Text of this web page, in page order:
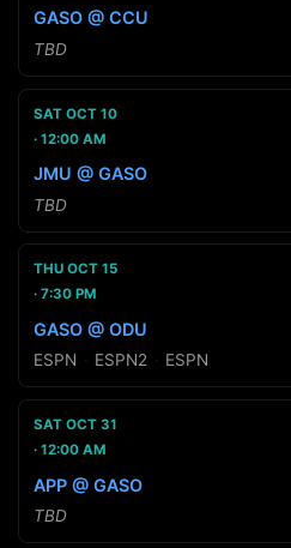
GASO @ CCU
TBD
SAT OCT 10
12:00 AM
JMU @ GASO
TBD
THU OCT 15
7:30 PM
GASO @ ODU
ESPN ESPN2 ESPN
SAT OCT 31
12:00 AM
APP @ GASO
TBD